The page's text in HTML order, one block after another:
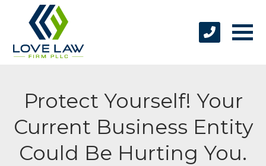
Protect Yourself! Your
Current Business Entity
Could Be Hurting You.